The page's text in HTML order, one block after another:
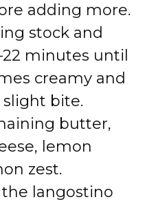
adding more.
stock and
minutes until
creamy and
bite.
butter,
lemon
zest.
langostino